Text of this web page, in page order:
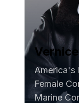
America's
Female
Marine